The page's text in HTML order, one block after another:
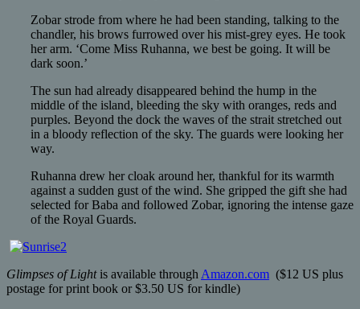
Zobar strode from where he had been standing, talking to the
chandler, his brows furrowed over his mist-grey eyes. He took
her arm. ‘Come Miss Ruhanna, we best be going. It will be
dark soon.’
The sun had already disappeared behind the hump in the
middle of the island, bleeding the sky with oranges, reds and
purples. Beyond the dock the waves of the strait stretched out
in a bloody reflection of the sky. The guards were looking her
way.
Ruhanna drew her cloak around her, thankful for its warmth
against a sudden gust of the wind. She gripped the gift she had
selected for Baba and followed Zobar, ignoring the intense gaze
of the Royal Guards.
Glimpses of Lightis available through Amazon.com ($12 US plus
postage for print book or $3.50 US for kindle)